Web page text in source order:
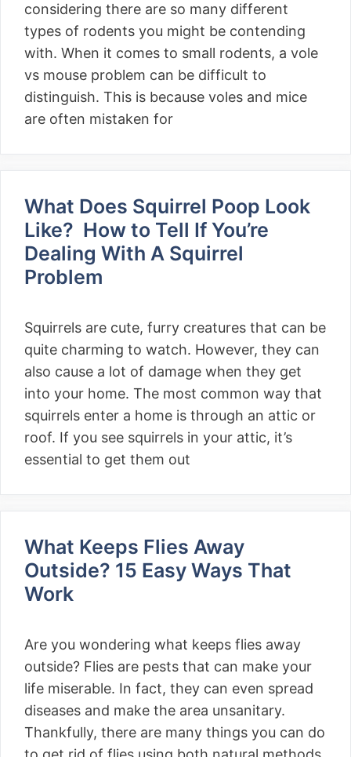
considering there are so many different
types of rodents you might be contending
with. When it comes to small rodents, a vole
vs mouse problem can be difficult to
distinguish. This is because voles and mice
are often mistaken for
What Does Squirrel Poop Look
Like? How to Tell If You’re
Dealing With A Squirrel
Problem
Squirrels are cute, furry creatures that can be
quite charming to watch. However, they can
also cause a lot of damage when they get
into your home. The most common way that
squirrels enter a home is through an attic or
roof. If you see squirrels in your attic, it’s
essential to get them out
What Keeps Flies Away
Outside? 15 Easy Ways That
Work
Are you wondering what keeps flies away
outside? Flies are pests that can make your
life miserable. In fact, they can even spread
diseases and make the area unsanitary.
Thankfully, there are many things you can do